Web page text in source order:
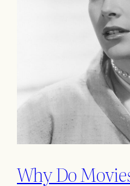
Why Do